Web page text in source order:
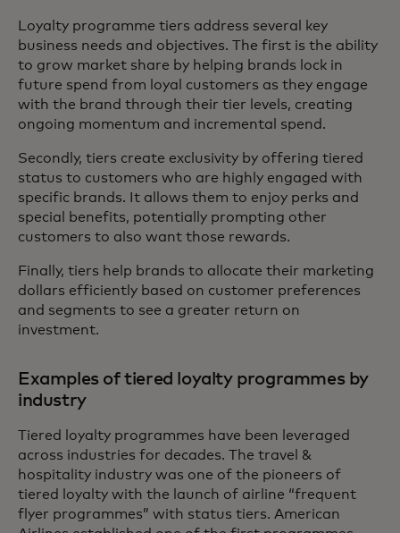
Loyalty programme tiers address several key
business needs and objectives. The first is the ability
to grow market share by helping brands lock in
future spend from loyal customers as they engage
with the brand through their tier levels, creating
ongoing momentum and incremental spend.
Secondly, tiers create exclusivity by offering tiered
status to customers who are highly engaged with
specific brands. It allows them to enjoy perks and
special benefits, potentially prompting other
customers to also want those rewards.
Finally, tiers help brands to allocate their marketing
dollars efficiently based on customer preferences
and segments to see a greater return on
investment.
Examples of tiered loyalty programmes by
industry
Tiered loyalty programmes have been leveraged
across industries for decades. The travel &
hospitality industry was one of the pioneers of
tiered loyalty with the launch of airline “frequent
flyer programmes” with status tiers. American